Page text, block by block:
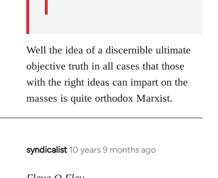
Well the idea of a discernible ultimate
objective truth in all cases that those
with the right ideas can impart on the
masses is quite orthodox Marxist.
syndicalist 10 years 9 months ago
In